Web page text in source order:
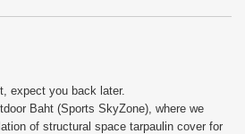
expect you back later.
Baht (Sports SkyZone), where we
of structural space tarpaulin cover for